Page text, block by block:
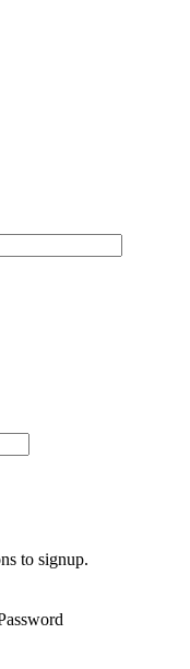
to signup.